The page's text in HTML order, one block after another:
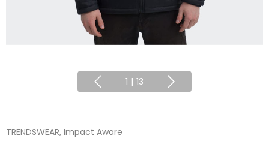
1 | 13
TRENDSWEAR, Impact Aware